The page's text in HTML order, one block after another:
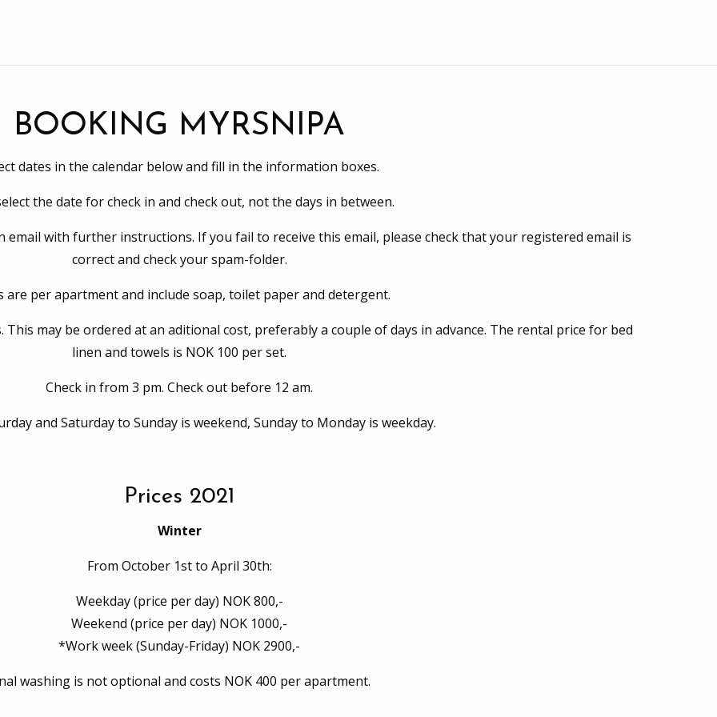
BOOKING MYRSNIPA
dates in the calendar below and fill in the information boxes.
the date for check in and check out, not the days in between.
email with further instructions. If you fail to receive this email, please check that your registered email is
correct and check your spam-folder.
are per apartment and include soap, toilet paper and detergent.
may be ordered at an aditional cost, preferably a couple of days in advance. The rental price for bed
linen and towels is NOK 100 per set.
Check in from 3 pm. Check out before 12 am.
and Saturday to Sunday is weekend, Sunday to Monday is weekday.
Prices 2021
Winter
From October 1st to April 30th:
Weekday (price per day) NOK 800,-
Weekend (price per day) NOK 1000,-
*Work week (Sunday-Friday) NOK 2900,-
washing is not optional and costs NOK 400 per apartment.